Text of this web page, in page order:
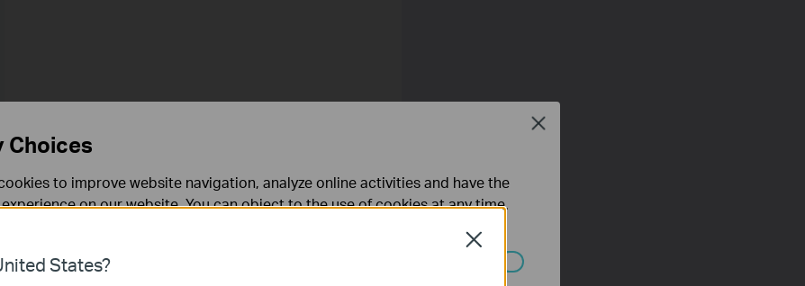
States?
Close
Choices
to improve website navigation, analyze online activities and have the
on our website. You can object to the use of cookies at any time.
in our
Close